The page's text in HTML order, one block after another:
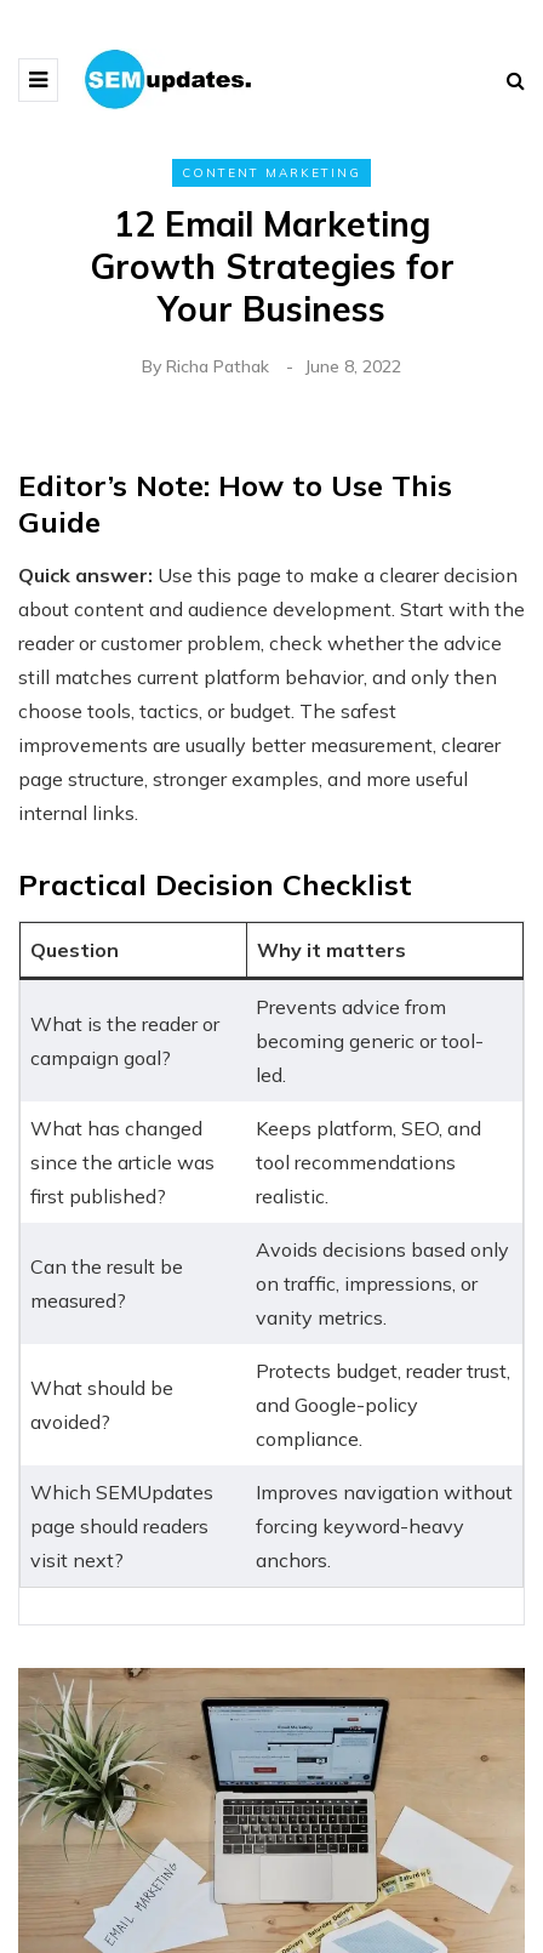
CONTENT MARKETING
12 Email Marketing
Growth Strategies for
Your Business
By Richa Pathak June 8, 2022
Editor’s Note: How to Use This
Guide
Quick answer: Use this page to make a clearer decision
about content and audience development. Start with the
reader or customer problem, check whether the advice
still matches current platform behavior, and only then
choose tools, tactics, or budget. The safest
improvements are usually better measurement, clearer
page structure, stronger examples, and more useful
internal links.
Practical Decision Checklist
Question Why it matters
What is the reader or
campaign goal?
Prevents advice from
becoming generic or tool-
led.
What has changed
since the article was
first published?
Keeps platform, SEO, and
tool recommendations
realistic.
Can the result be
measured?
Avoids decisions based only
on traffic, impressions, or
vanity metrics.
What should be
avoided?
Protects budget, reader trust,
and Google-policy
compliance.
Which SEMUpdates
page should readers
visit next?
Improves navigation without
forcing keyword-heavy
anchors.